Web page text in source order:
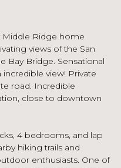
Ridge home
views of the San
Bay Bridge. Sensational
view! Private
road. Incredible
close to downtown
4 bedrooms, and lap
hiking trails and
enthusiasts. One of